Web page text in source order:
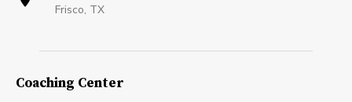
Frisco, TX
Coaching Center